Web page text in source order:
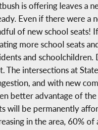
is offering leaves a
Even if there were a
of new school seats!
more school seats
and schoolchildren.
The intersections at
and with new
better advantage of
will be permanently
in the area, 60%